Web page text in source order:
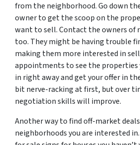
from the neighborhood. Go down
owner to get the scoop on the
want to sell. Contact the owners of
too. They might be having trouble
making them more interested in
appointments to see the properties
in right away and get your offer in
bit nerve-racking at first, but over
negotiation skills will improve.
Another way to find off-market
neighborhoods you are interested